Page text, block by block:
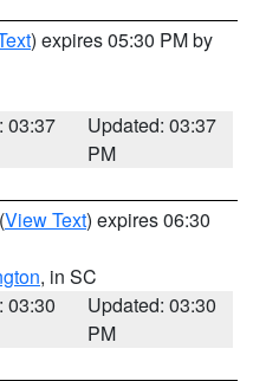
) expires 05:30 PM by
03:37
Updated: 03:37
PM
(View Text) expires 06:30
, in SC
03:30
Updated: 03:30
PM